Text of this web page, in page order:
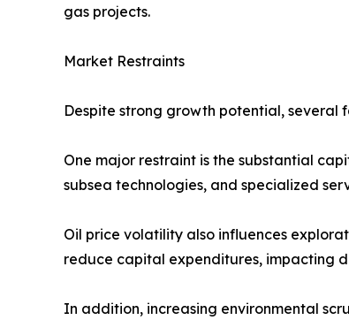
gas projects.
Market Restraints
Despite strong growth potential, several
One major restraint is the substantial
subsea technologies, and specialized
Oil price volatility also influences
reduce capital expenditures, impacting
In addition, increasing environmental